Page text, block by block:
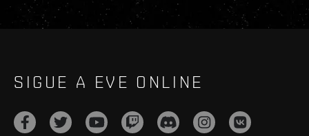
SIGUE A EVE ONLINE